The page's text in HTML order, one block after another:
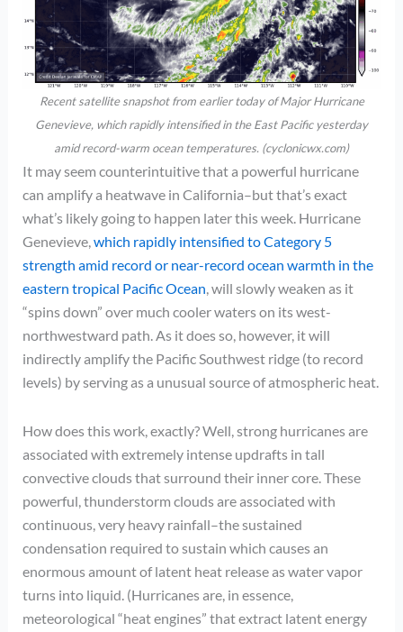
Recent satellite snapshot from earlier today of Major Hurricane
Genevieve, which rapidly intensified in the East Pacific yesterday
amid record-warm ocean temperatures. (cyclonicwx.com)
It may seem counterintuitive that a powerful hurricane
can amplify a heatwave in California–but that’s exact
what’s likely going to happen later this week. Hurricane
Genevieve,which rapidly intensified to Category 5
strength amid record or near-record ocean warmth in the
eastern tropical Pacific Ocean, will slowly weaken as it
“spins down” over much cooler waters on its west-
northwestward path. As it does so, however, it will
indirectly amplify the Pacific Southwest ridge (to record
levels) by serving as a unusual source of atmospheric heat.
How does this work, exactly? Well, strong hurricanes are
associated with extremely intense updrafts in tall
convective clouds that surround their inner core. These
powerful, thunderstorm clouds are associated with
continuous, very heavy rainfall–the sustained
condensation required to sustain which causes an
enormous amount of latent heat release as water vapor
turns into liquid. (Hurricanes are, in essence,
meteorological “heat engines” that extract latent energy